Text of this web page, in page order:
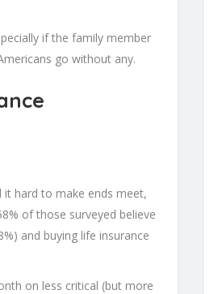
if the family member
go without any.
it hard to make ends meet,
of those surveyed believe
and buying life insurance
on less critical (but more